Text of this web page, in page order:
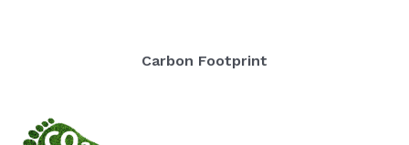
Carbon Footprint